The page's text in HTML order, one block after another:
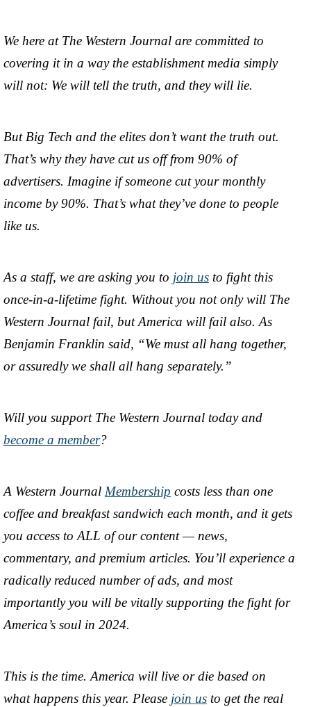
We here at The Western Journal are committed to
covering it in a way the establishment media simply
will not: We will tell the truth, and they will lie.
But Big Tech and the elites don’t want the truth out.
That’s why they have cut us off from 90% of
advertisers. Imagine if someone cut your monthly
income by 90%. That’s what they’ve done to people
like us.
As a staff, we are asking you to join us to fight this
once-in-a-lifetime fight. Without you not only will The
Western Journal fail, but America will fail also. As
Benjamin Franklin said, “We must all hang together,
or assuredly we shall all hang separately.”
Will you support The Western Journal today and
become a member?
A Western Journal Membership costs less than one
coffee and breakfast sandwich each month, and it gets
you access to ALL of our content — news,
commentary, and premium articles. You’ll experience a
radically reduced number of ads, and most
importantly you will be vitally supporting the fight for
America’s soul in 2024.
This is the time. America will live or die based on
what happens this year. Please join us to get the real